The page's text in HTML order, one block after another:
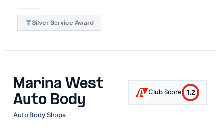
Silver Service Award
Marina West
Auto Body
Club Score 1.2
Auto Body Shops